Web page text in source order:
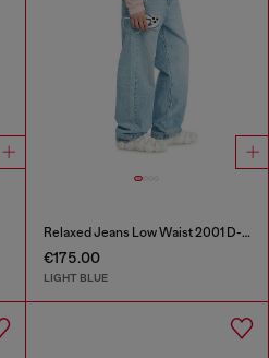
Relaxed Jeans Low Waist 2001 D-Macro
€175.00
LIGHT BLUE